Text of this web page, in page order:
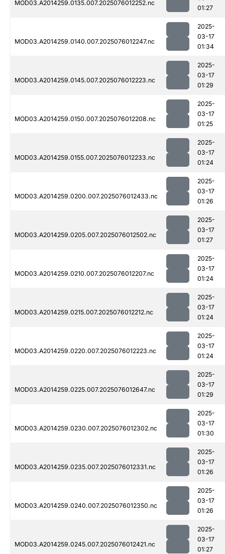
MOD03.A2014259.0135.007.2025076012252.nc
01:27
MOD03.A2014259.0140.007.2025076012247.nc
2025-
03-17
01:34
MOD03.A2014259.0145.007.2025076012223.nc
2025-
03-17
01:29
MOD03.A2014259.0150.007.2025076012208.nc
2025-
03-17
01:25
MOD03.A2014259.0155.007.2025076012233.nc
2025-
03-17
01:24
MOD03.A2014259.0200.007.2025076012433.nc
2025-
03-17
01:26
MOD03.A2014259.0205.007.2025076012502.nc
2025-
03-17
01:27
MOD03.A2014259.0210.007.2025076012207.nc
2025-
03-17
01:24
MOD03.A2014259.0215.007.2025076012212.nc
2025-
03-17
01:24
MOD03.A2014259.0220.007.2025076012223.nc
2025-
03-17
01:24
MOD03.A2014259.0225.007.2025076012647.nc
2025-
03-17
01:29
MOD03.A2014259.0230.007.2025076012302.nc
2025-
03-17
01:30
MOD03.A2014259.0235.007.2025076012331.nc
2025-
03-17
01:26
MOD03.A2014259.0240.007.2025076012350.nc
2025-
03-17
01:26
MOD03.A2014259.0245.007.2025076012421.nc
2025-
03-17
01:27